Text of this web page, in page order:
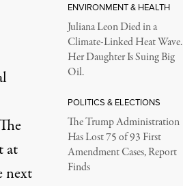
at
next
ENVIRONMENT & HEALTH
Juliana Leon Died in a
Climate-Linked Heat Wave.
Her Daughter Is Suing Big
Oil.
POLITICS & ELECTIONS
The Trump Administration
Has Lost 75 of 93 First
Amendment Cases, Report
Finds